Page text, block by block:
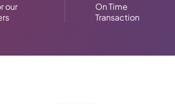
our
On Time
Transaction